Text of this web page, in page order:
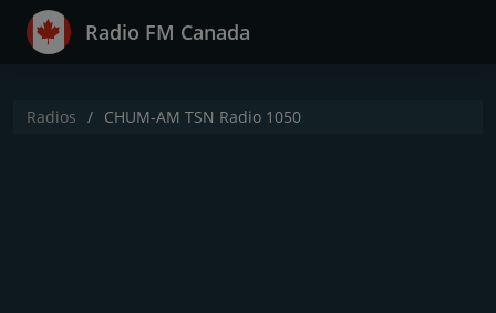
Radio FM Canada
Radios CHUM-AM TSN Radio 1050